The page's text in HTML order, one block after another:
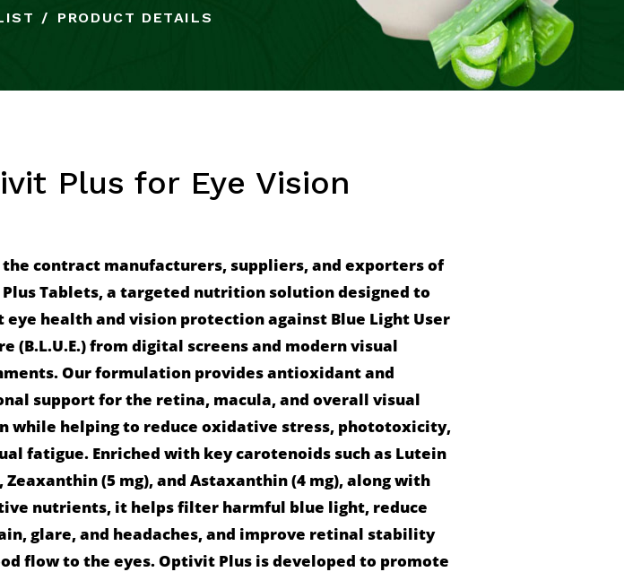
PRODUCT DETAILS
Plus for Eye Vision
the contract manufacturers, suppliers, and exporters of
Tablets, a targeted nutrition solution designed to
eye health and vision protection against Blue Light User
(B.L.U.E.) from digital screens and modern visual
Our formulation provides antioxidant and
support for the retina, macula, and overall visual
while helping to reduce oxidative stress, phototoxicity,
fatigue. Enriched with key carotenoids such as Lutein
Zeaxanthin (5 mg), and Astaxanthin (4 mg), along with
nutrients, it helps filter harmful blue light, reduce
glare, and headaches, and improve retinal stability
flow to the eyes. Optivit Plus is developed to promote